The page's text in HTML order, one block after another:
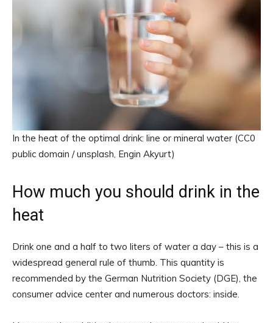
In the heat of the optimal drink: line or mineral water (CC0
public domain / unsplash, Engin Akyurt)
How much you should drink in the
heat
Drink one and a half to two liters of water a day – this is a
widespread general rule of thumb. This quantity is
recommended by the German Nutrition Society (DGE), the
consumer advice center and numerous doctors: inside.